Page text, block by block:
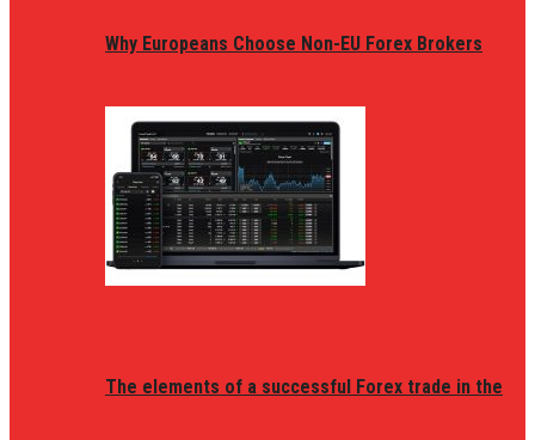
Why Europeans Choose Non-EU Forex Brokers
The elements of a successful Forex trade in the